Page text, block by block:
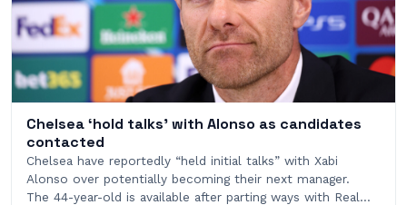
Chelsea ‘hold talks’ with Alonso as candidates
contacted
Chelsea have reportedly “held initial talks” with Xabi
Alonso over potentially becoming their next manager.
The 44-year-old is available after parting ways with Real…